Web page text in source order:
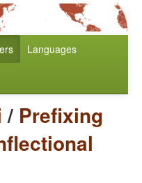
Languages
/ Prefixing